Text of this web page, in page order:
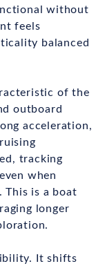
without
feels
balanced
of the
outboard
acceleration,
tracking
when
This is a boat
longer
It shifts